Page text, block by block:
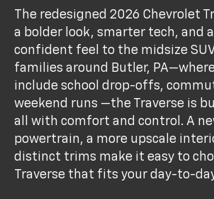
The redesigned 2026 Chevrolet
a bolder look, smarter tech, and
confident feel to the midsize SUV
families around Butler,
include school drop-offs,
weekend runs —the Traverse is
all with comfort and control. A
powertrain, a more upscale
distinct trims make it easy to
Traverse that fits your day-to-